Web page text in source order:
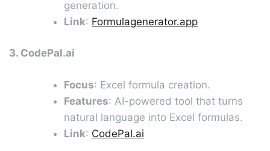
generation.
Link: Formulagenerator.app
3. CodePal.ai
Focus: Excel formula creation.
Features: AI-powered tool that turns
natural language into Excel formulas.
Link: CodePal.ai